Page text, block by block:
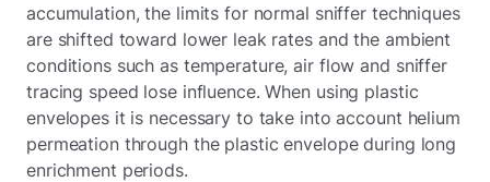
accumulation, the limits for normal sniffer techniques
are shifted toward lower leak rates and the ambient
conditions such as temperature, air flow and sniffer
tracing speed lose influence. When using plastic
envelopes it is necessary to take into account helium
permeation through the plastic envelope during long
enrichment periods.